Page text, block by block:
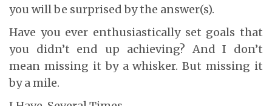
you will be surprised by the answer(s).
Have you ever enthusiastically set goals that
you didn’t end up achieving? And I don’t
mean missing it by a whisker. But missing it
by a mile.